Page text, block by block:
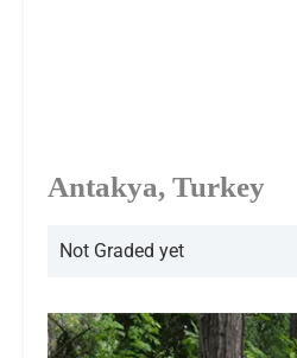
Antakya, Turkey
Not Graded yet